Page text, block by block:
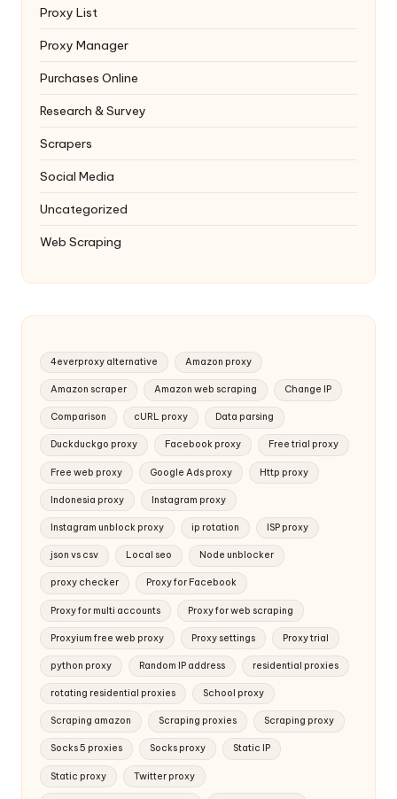
Proxy List
Proxy Manager
Purchases Online
Research & Survey
Scrapers
Social Media
Uncategorized
Web Scraping
4everproxy alternative Amazon proxy
Amazon scraper Amazon web scraping Change IP
Comparison cURL proxy Data parsing
Duckduckgo proxy Facebook proxy Free trial proxy
Free web proxy Google Ads proxy Http proxy
Indonesia proxy Instagram proxy
Instagram unblock proxy ip rotation ISP proxy
json vs csv Local seo Node unblocker
proxy checker Proxy for Facebook
Proxy for multi accounts Proxy for web scraping
Proxyium free web proxy Proxy settings Proxy trial
python proxy Random IP address residential proxies
rotating residential proxies School proxy
Scraping amazon Scraping proxies Scraping proxy
Socks 5 proxies Socks proxy Static IP
Static proxy Twitter proxy